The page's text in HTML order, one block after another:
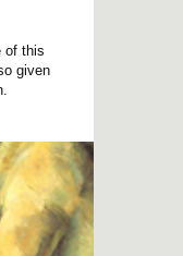
of this
given